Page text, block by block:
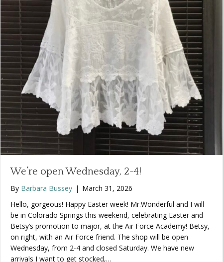
We’re open Wednesday, 2-4!
By Barbara Bussey | March 31, 2026
Hello, gorgeous! Happy Easter week! Mr.Wonderful and I will
be in Colorado Springs this weekend, celebrating Easter and
Betsy’s promotion to major, at the Air Force Academy! Betsy,
on right, with an Air Force friend. The shop will be open
Wednesday, from 2-4 and closed Saturday. We have new
arrivals I want to get stocked,…